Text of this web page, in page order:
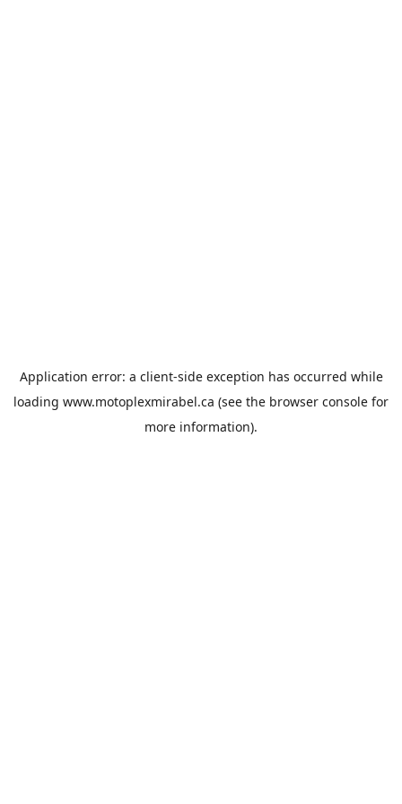
Application error: a client-side exception has occurred while
loading www.motoplexmirabel.ca (see the browser console for
more information).